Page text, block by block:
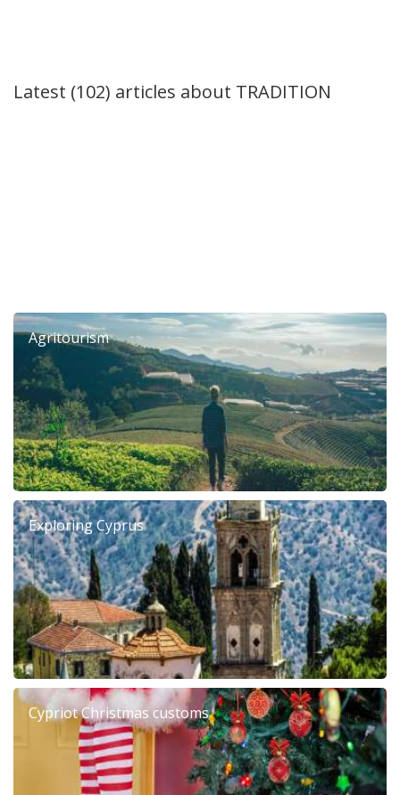
Latest (102) articles about TRADITION
Agritourism
Exploring Cyprus
Cypriot Christmas customs